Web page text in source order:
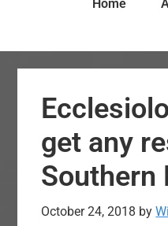
Home
get any
Southern
October 24, 2018 by